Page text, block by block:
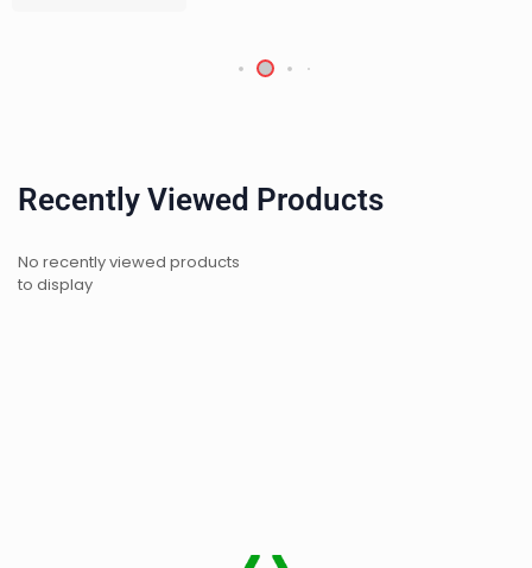
Recently Viewed Products
No recently viewed products
to display